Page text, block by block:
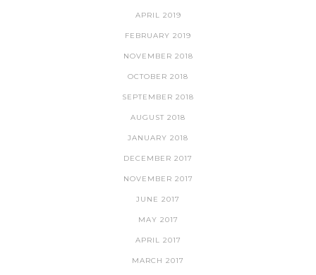
APRIL 2019
FEBRUARY 2019
NOVEMBER 2018
OCTOBER 2018
SEPTEMBER 2018
AUGUST 2018
JANUARY 2018
DECEMBER 2017
NOVEMBER 2017
JUNE 2017
MAY 2017
APRIL 2017
MARCH 2017